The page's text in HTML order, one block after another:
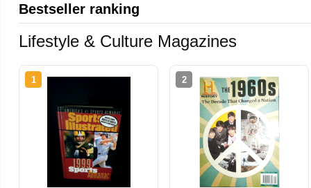
Bestseller ranking
Lifestyle & Culture Magazines
1 2